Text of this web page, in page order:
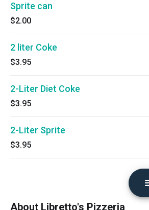
Sprite can
$2.00
2 liter Coke
$3.95
2-Liter Diet Coke
$3.95
2-Liter Sprite
$3.95
About Libretto's Pizzeria